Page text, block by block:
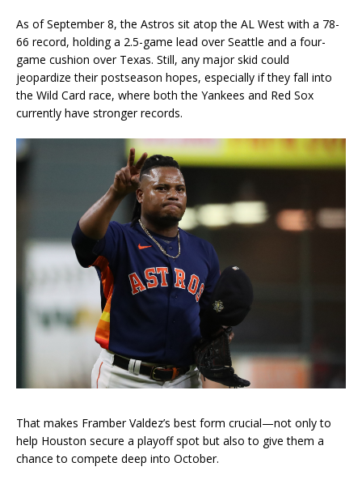
As of September 8, the Astros sit atop the AL West with a 78-
66 record, holding a 2.5-game lead over Seattle and a four-
game cushion over Texas. Still, any major skid could
jeopardize their postseason hopes, especially if they fall into
the Wild Card race, where both the Yankees and Red Sox
currently have stronger records.
That makes Framber Valdez’s best form crucial—not only to
help Houston secure a playoff spot but also to give them a
chance to compete deep into October.